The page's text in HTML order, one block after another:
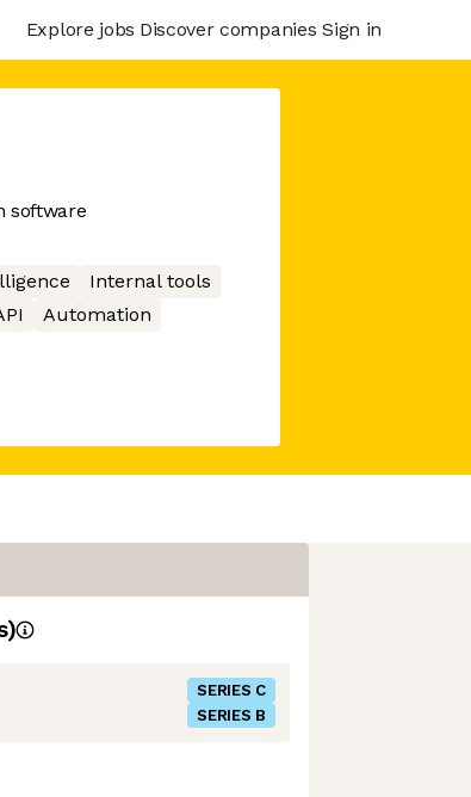
Explore jobs Discover companies Sign in
software
Internal tools
Automation
SERIES C
SERIES B